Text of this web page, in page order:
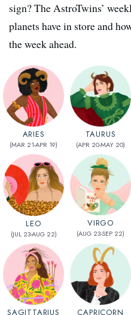
sign? The AstroTwins’
planets have in store and
the week ahead.
ARIES
(MAR 21-APR 19)
TAURUS
(APR 20-MAY 20)
LEO
(JUL 23-AUG 22)
VIRGO
(AUG 23-SEP 22)
SAGITTARIUS CAPRICORN